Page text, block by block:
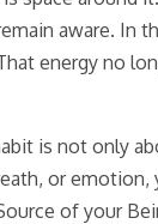
aware. In
energy no
is not only
or emotion,
of your